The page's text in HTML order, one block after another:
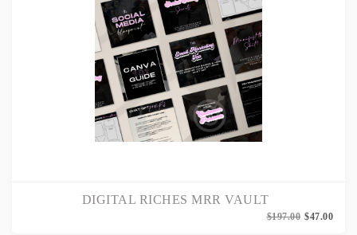
DIGITAL RICHES MRR VAULT
$197.00 $47.00